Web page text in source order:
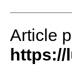
Article
https://